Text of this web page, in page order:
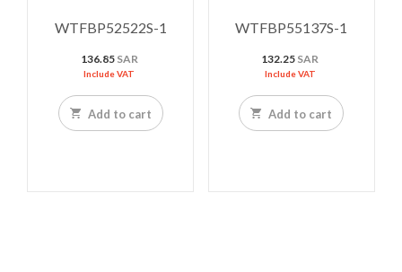
WTFBP52522S-1
136.85 SAR
Include VAT
Add to cart
WTFBP55137S-1
132.25 SAR
Include VAT
Add to cart